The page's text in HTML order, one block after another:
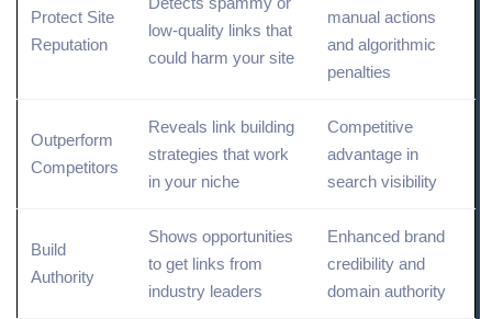
Protect Site
Reputation
low-quality links that
could harm your site
manual actions
and algorithmic
penalties
Outperform
Competitors
Reveals link building
strategies that work
in your niche
Competitive
advantage in
search visibility
Build
Authority
Shows opportunities
to get links from
industry leaders
Enhanced brand
credibility and
domain authority